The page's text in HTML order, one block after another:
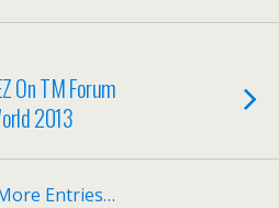
On TM Forum
2013
Entries…